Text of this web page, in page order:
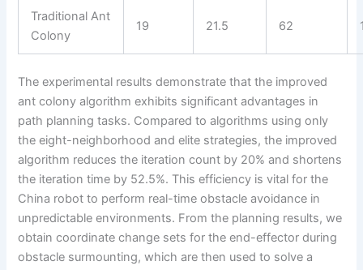
Traditional Ant
Colony
19 21.5 62
The experimental results demonstrate that the improved
ant colony algorithm exhibits significant advantages in
path planning tasks. Compared to algorithms using only
the eight-neighborhood and elite strategies, the improved
algorithm reduces the iteration count by 20% and shortens
the iteration time by 52.5%. This efficiency is vital for the
China robot to perform real-time obstacle avoidance in
unpredictable environments. From the planning results, we
obtain coordinate change sets for the end-effector during
obstacle surmounting, which are then used to solve a